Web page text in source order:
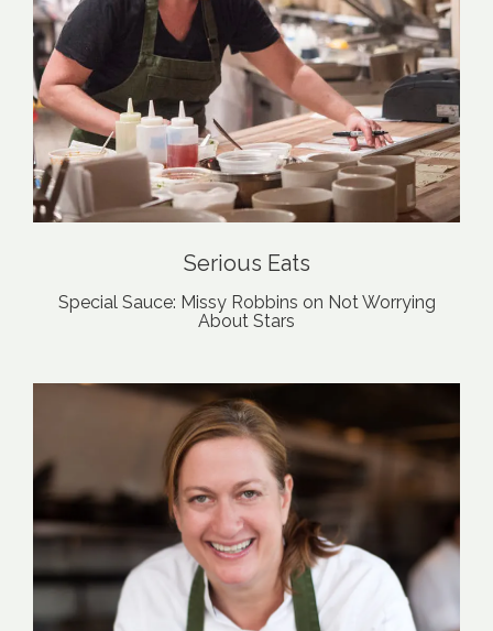
Serious Eats
Special Sauce: Missy Robbins on Not Worrying
About Stars